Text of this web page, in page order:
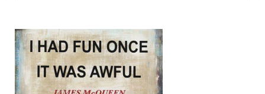
Image Upload
Drag and drop .jpg images here to upload, or
click here to select images.